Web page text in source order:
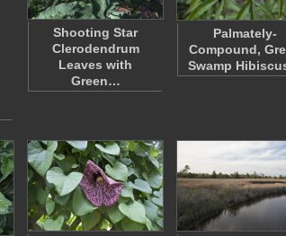
Shooting Star
Clerodendrum
Leaves with
Green…
Palmately-
Compound,
Swamp